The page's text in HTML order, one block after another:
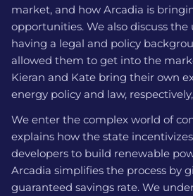
market, and how Arcadia is
opportunities. We also discuss
having a legal and policy
allowed them to get into the
Kieran and Kate bring their own
energy policy and law,
We enter the complex world of
explains how the state
developers to build renewable
Arcadia simplifies the process by
guaranteed savings rate. We